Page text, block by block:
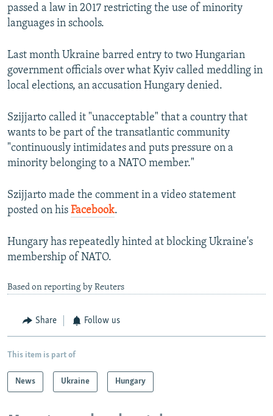
passed a law in 2017 restricting the use of minority
languages in schools.
Last month Ukraine barred entry to two Hungarian
government officials over what Kyiv called meddling in
local elections, an accusation Hungary denied.
Szijjarto called it "unacceptable" that a country that
wants to be part of the transatlantic community
"continuously intimidates and puts pressure on a
minority belonging to a NATO member."
Szijjarto made the comment in a video statement
posted on his Facebook.
Hungary has repeatedly hinted at blocking Ukraine's
membership of NATO.
Based on reporting by Reuters
Share Follow us
This item is part of
News Ukraine Hungary